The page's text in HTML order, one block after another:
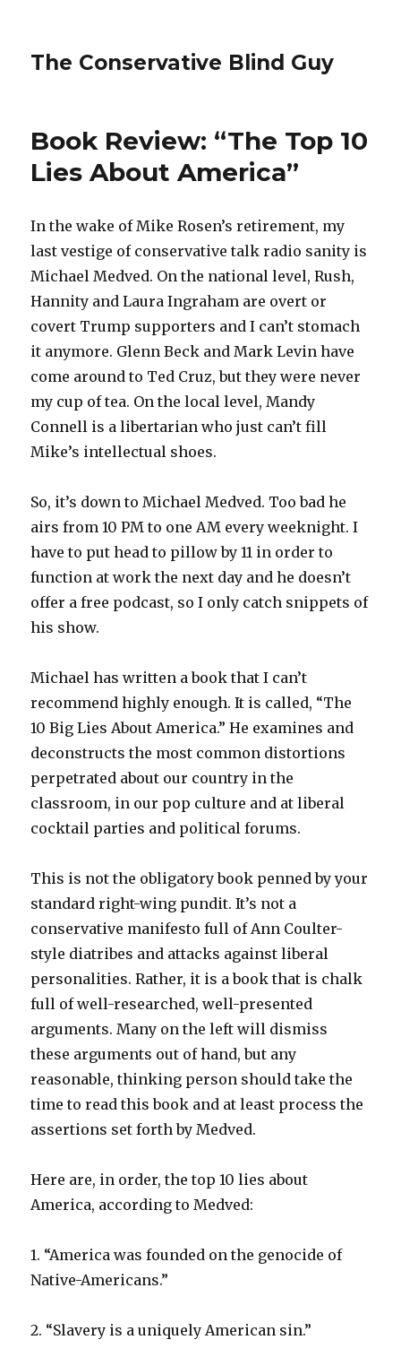
The Conservative Blind Guy
Book Review: “The Top 10
Lies About America”
In the wake of Mike Rosen’s retirement, my
last vestige of conservative talk radio sanity is
Michael Medved. On the national level, Rush,
Hannity and Laura Ingraham are overt or
covert Trump supporters and I can’t stomach
it anymore. Glenn Beck and Mark Levin have
come around to Ted Cruz, but they were never
my cup of tea. On the local level, Mandy
Connell is a libertarian who just can’t fill
Mike’s intellectual shoes.
So, it’s down to Michael Medved. Too bad he
airs from 10 PM to one AM every weeknight. I
have to put head to pillow by 11 in order to
function at work the next day and he doesn’t
offer a free podcast, so I only catch snippets of
his show.
Michael has written a book that I can’t
recommend highly enough. It is called, “The
10 Big Lies About America.” He examines and
deconstructs the most common distortions
perpetrated about our country in the
classroom, in our pop culture and at liberal
cocktail parties and political forums.
This is not the obligatory book penned by your
standard right-wing pundit. It’s not a
conservative manifesto full of Ann Coulter-
style diatribes and attacks against liberal
personalities. Rather, it is a book that is chalk
full of well-researched, well-presented
arguments. Many on the left will dismiss
these arguments out of hand, but any
reasonable, thinking person should take the
time to read this book and at least process the
assertions set forth by Medved.
Here are, in order, the top 10 lies about
America, according to Medved:
1. “America was founded on the genocide of
Native-Americans.”
2. “Slavery is a uniquely American sin.”